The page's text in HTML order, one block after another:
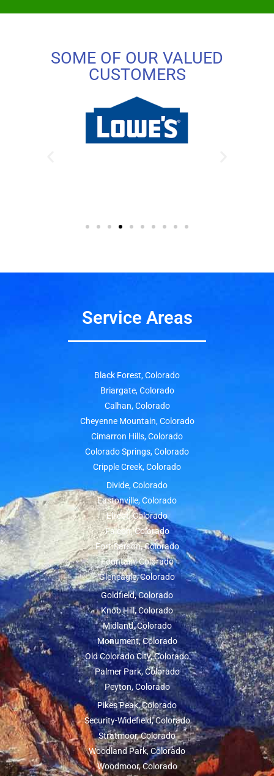
SOME OF OUR VALUED
CUSTOMERS
Service Areas
Black Forest, Colorado
Briargate, Colorado
Calhan, Colorado
Cheyenne Mountain, Colorado
Cimarron Hills, Colorado
Colorado Springs, Colorado
Cripple Creek, Colorado
Divide, Colorado
Eastonville, Colorado
Ellicot, Colorado
Falcon, Colorado
Fort Carson, Colorado
Fountain, Colorado
Gleneagle, Colorado
Goldfield, Colorado
Knob Hill, Colorado
Midland, Colorado
Monument, Colorado
Old Colorado City, Colorado
Palmer Park, Colorado
Peyton, Colorado
Pikes Peak, Colorado
Security-Widefield, Colorado
Stratmoor, Colorado
Woodland Park, Colorado
Woodmoor, Colorado